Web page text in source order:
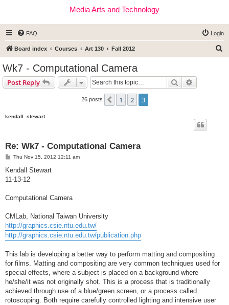
Media Arts and Technology
FAQ Login
Board index Courses Art 130 Fall 2012
Wk7 - Computational Camera
Post Reply Search
26 posts Previous
1 2 3
kendall_stewart
Re: Wk7 - Computational Camera
P
s
Thu Nov 15, 2012 12:11 am
Kendall Stewart
11-13-12
Computational Camera
CMLab, National Taiwan University
http://graphics.csie.ntu.edu.tw/
http://graphics.csie.ntu.edu.tw/publication.php
This lab is developing a better way to perform matting and compositing
for films. Matting and compositing are very common techniques used for
special effects, where a subject is placed on a background where
he/she/it was not originally shot. This is a process that is traditionally
achieved through use of a blue/green screen, or a process called
rotoscoping. Both require carefully controlled lighting and intensive user